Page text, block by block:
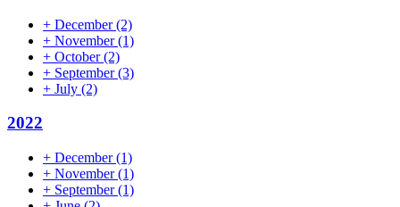
+ December(2)
+ November(1)
+ October(2)
+ September(3)
+ July (2)
2022
+ December(1)
+ November(1)
+ September(1)